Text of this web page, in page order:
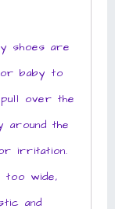
shoes are
baby to
over the
around the
irritation.
too wide,
and